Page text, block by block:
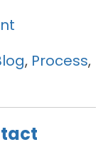
, Process,